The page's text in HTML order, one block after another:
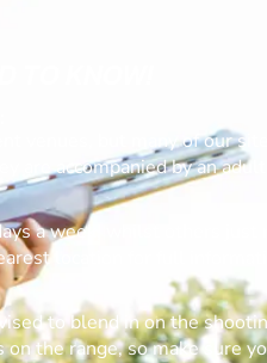
venues, but many of our
are accompanied by an adult
a week, whilst others just
location for full
to blend in on the
the range, so make sure